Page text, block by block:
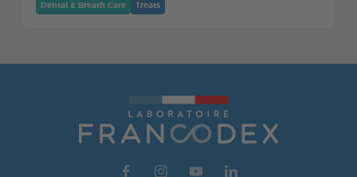
Dental & Breath Care Treats